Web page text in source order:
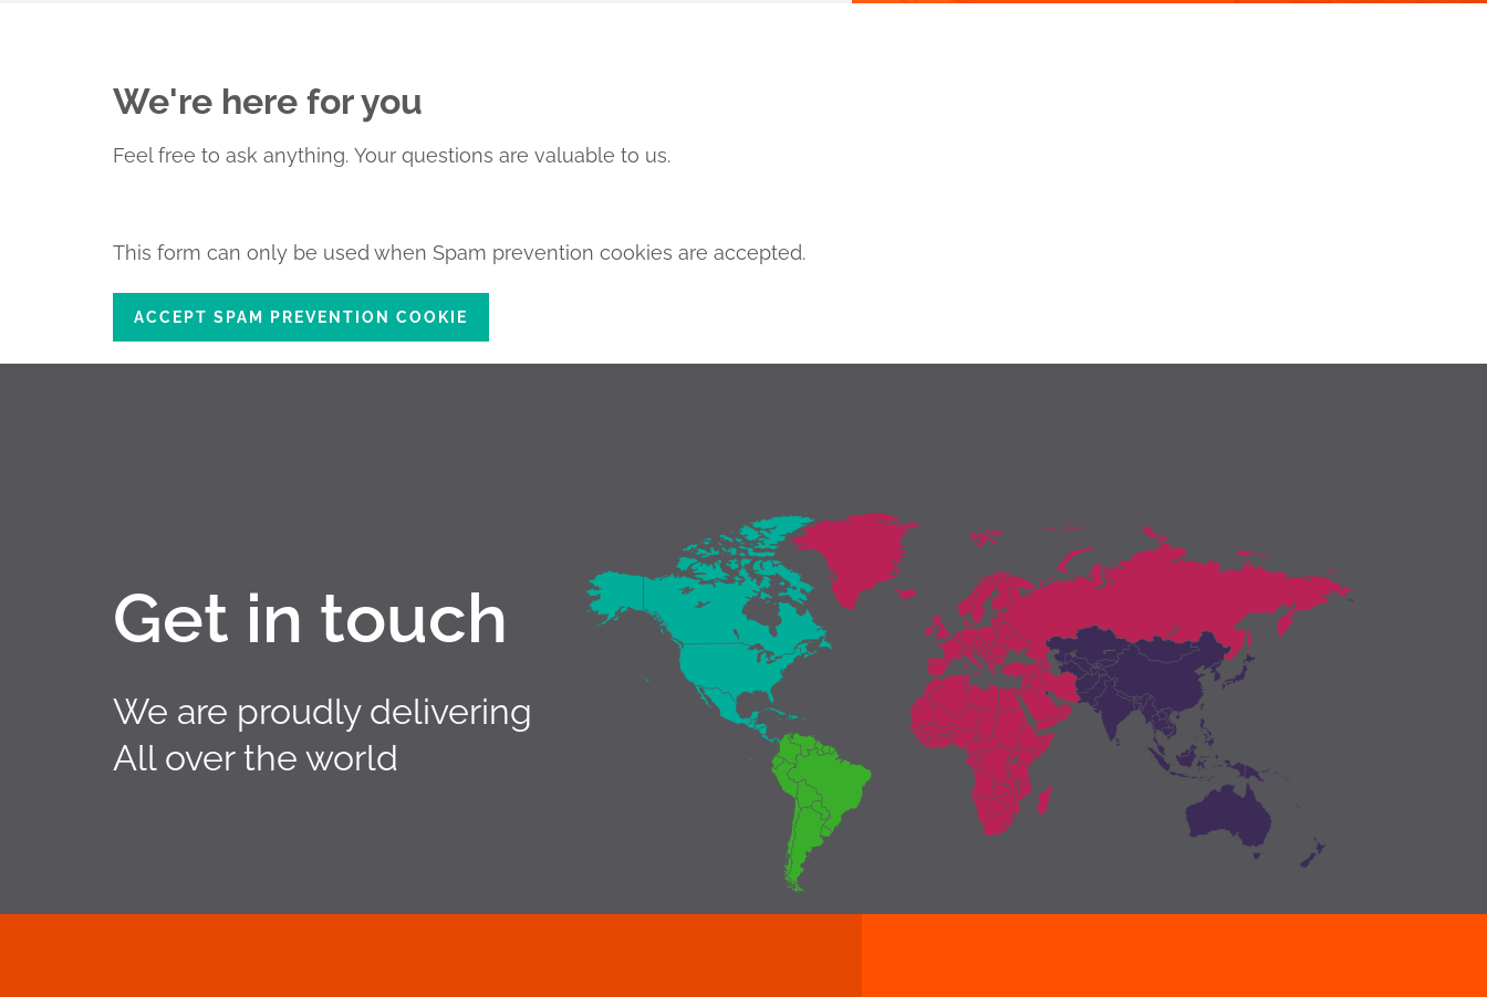
We're here for you
Feel free to ask anything. Your questions are valuable to us.
This form can only be used when Spam prevention cookies are accepted.
ACCEPT SPAM PREVENTION COOKIE
Get in touch
We are proudly delivering
All over the world